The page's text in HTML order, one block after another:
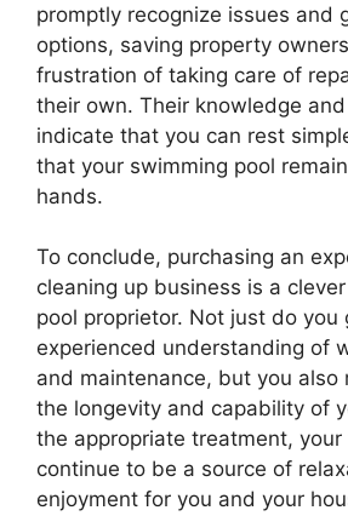
promptly recognize issues and
options, saving property
frustration of taking care of
their own. Their knowledge
indicate that you can rest
that your swimming pool
hands.
To conclude, purchasing an
cleaning up business is a
pool proprietor. Not just do you
experienced understanding of
and maintenance, but you also
the longevity and capability of
the appropriate treatment, your
continue to be a source of
enjoyment for you and your